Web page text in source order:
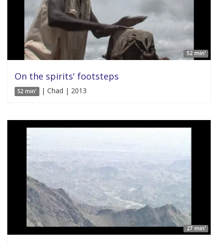
52 min'
On the spirits' footsteps
52 min' | Chad | 2013
27 min'